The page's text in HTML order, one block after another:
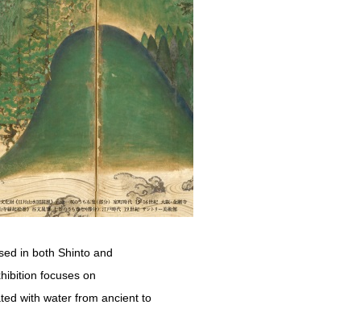
in both Shinto and
focuses on
with water from ancient to